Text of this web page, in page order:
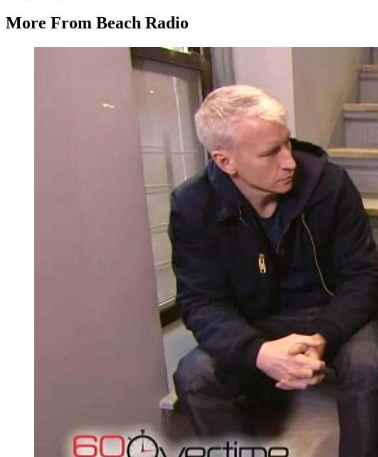
More From Beach Radio